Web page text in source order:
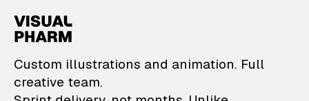
VisualPharm —
Custom illustrations and animation. Full
creative team.